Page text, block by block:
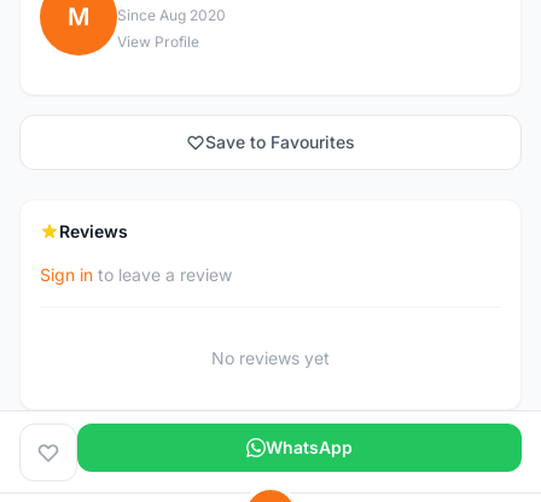
M
Since Aug 2020
View Profile
Save to Favourites
Reviews
Sign in to leave a review
No reviews yet
WhatsApp